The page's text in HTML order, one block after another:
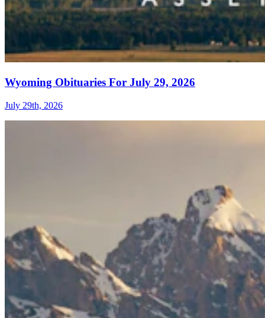
Wyoming Obituaries For July 29, 2026
July 29th, 2026